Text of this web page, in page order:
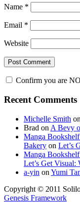
Name *
Email *
Website
Confirm you are
Primary
Sidebar
Recent Comments
Michelle Smith on
Brad on A Bevy
Manga
Bakery on Let’s
Manga
Let’s Get Visual:
a-yin on Yumi
Copyright © 2011
Genesis Framework